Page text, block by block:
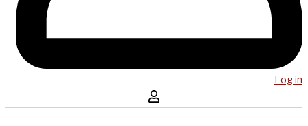
Log in